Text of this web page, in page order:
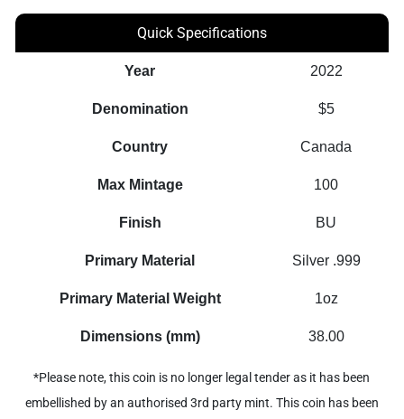
Quick Specifications
Year 2022
Denomination $5
Country Canada
Max Mintage 100
Finish BU
Primary Material Silver .999
Primary Material Weight 1oz
Dimensions (mm) 38.00
*Please note, this coin is no longer legal tender as it has been
embellished by an authorised 3rd party mint. This coin has been